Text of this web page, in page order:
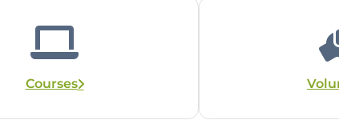
Courses